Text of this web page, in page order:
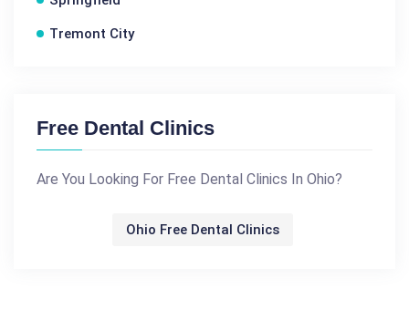
Tremont City
Free Dental Clinics
Are You Looking For Free Dental Clinics In Ohio?
Ohio Free Dental Clinics